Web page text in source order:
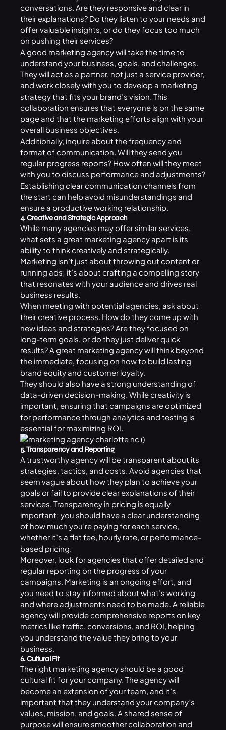
conversations. Are they responsive and clear in
their explanations? Do they listen to your needs and
offer valuable insights, or do they focus too much
on pushing their services?
A good marketing agency will take the time to
understand your business, goals, and challenges.
They will act as a partner, not just a service provider,
and work closely with you to develop a marketing
strategy that fits your brand’s vision. This
collaboration ensures that everyone is on the same
page and that the marketing efforts align with your
overall business objectives.
Additionally, inquire about the frequency and
format of communication. Will they send you
regular progress reports? How often will they meet
with you to discuss performance and adjustments?
Establishing clear communication channels from
the start can help avoid misunderstandings and
ensure a productive working relationship.
4. Creative and Strategic Approach
While many agencies may offer similar services,
what sets a great marketing agency apart is its
ability to think creatively and strategically.
Marketing isn’t just about throwing out content or
running ads; it’s about crafting a compelling story
that resonates with your audience and drives real
business results.
When meeting with potential agencies, ask about
their creative process. How do they come up with
new ideas and strategies? Are they focused on
long-term goals, or do they just deliver quick
results? A great marketing agency will think beyond
the immediate, focusing on how to build lasting
brand equity and customer loyalty.
They should also have a strong understanding of
data-driven decision-making. While creativity is
important, ensuring that campaigns are optimized
for performance through analytics and testing is
essential for maximizing ROI.
5. Transparency and Reporting
A trustworthy agency will be transparent about its
strategies, tactics, and costs. Avoid agencies that
seem vague about how they plan to achieve your
goals or fail to provide clear explanations of their
services. Transparency in pricing is equally
important; you should have a clear understanding
of how much you’re paying for each service,
whether it’s a flat fee, hourly rate, or performance-
based pricing.
Moreover, look for agencies that offer detailed and
regular reporting on the progress of your
campaigns. Marketing is an ongoing effort, and
you need to stay informed about what’s working
and where adjustments need to be made. A reliable
agency will provide comprehensive reports on key
metrics like traffic, conversions, and ROI, helping
you understand the value they bring to your
business.
6. Cultural Fit
The right marketing agency should be a good
cultural fit for your company. The agency will
become an extension of your team, and it’s
important that they understand your company’s
values, mission, and goals. A shared sense of
purpose will ensure smoother collaboration and